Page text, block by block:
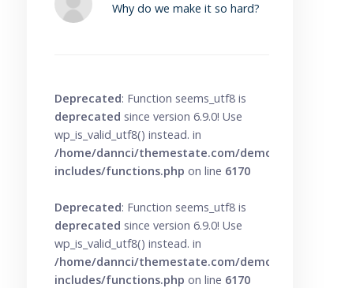
Why do we make it so hard?
Deprecated: Function seems_utf8 is
deprecated since version 6.9.0! Use
wp_is_valid_utf8() instead. in
/home/dannci/themestate.com/demo/knowbase/
includes/functions.php on line 6170
Deprecated: Function seems_utf8 is
deprecated since version 6.9.0! Use
wp_is_valid_utf8() instead. in
/home/dannci/themestate.com/demo/knowbase/
includes/functions.php on line 6170